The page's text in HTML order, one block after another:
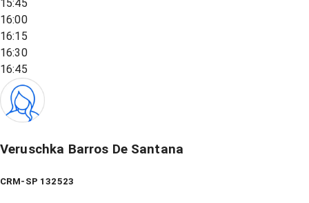
15:45
16:00
16:15
16:30
16:45
Veruschka Barros De Santana
CRM-SP 132523